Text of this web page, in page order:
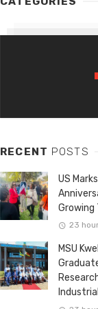
RECENT POSTS
US
Growing
23
MSU